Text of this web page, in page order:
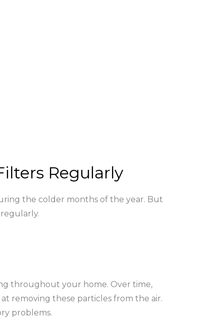
Regularly
the colder months of the year. But
throughout your home. Over time,
removing these particles from the air.
problems.